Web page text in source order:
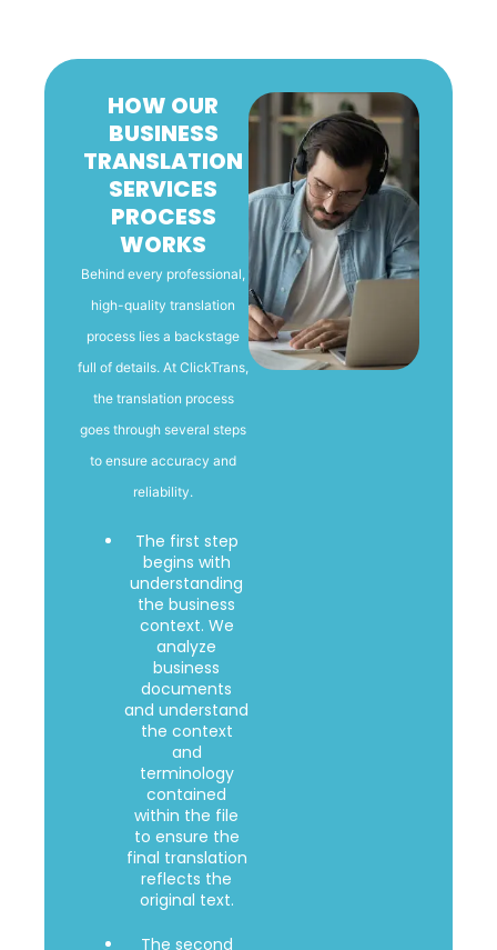
HOW OUR
BUSINESS
TRANSLATION
SERVICES
PROCESS
WORKS
Behind every professional,
high-quality translation
process lies a backstage
full of details. At ClickTrans,
the translation process
goes through several steps
to ensure accuracy and
reliability.
The first step
begins with
understanding
the business
context. We
analyze
business
documents
and understand
the context
and
terminology
contained
within the file
to ensure the
final translation
reflects the
original text.
The second